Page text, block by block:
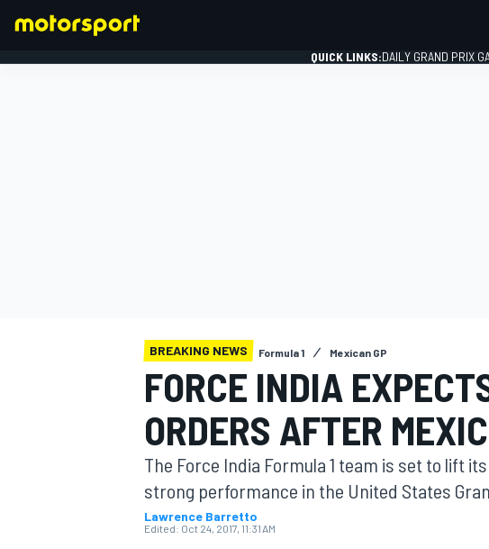
MOTOGP
QUICK LINKS:DAILY GRAND PRIX
BREAKING NEWS Formula 1 Mexican GP
FORCE INDIA
ORDERS AFTER
The Force India Formula 1 team is set to lift
strong performance in the United States
Lawrence Barretto
Edited: Oct 24, 2017, 11:31 AM